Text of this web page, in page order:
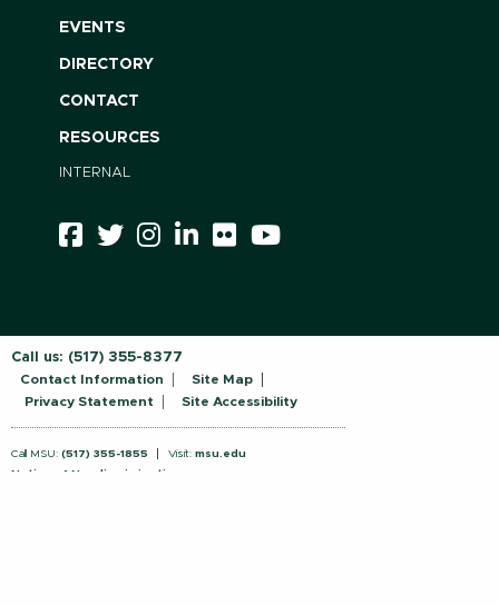
EVENTS
DIRECTORY
CONTACT
RESOURCES
INTERNAL
Call us: (517) 355-8377
Contact Information
Site Map
Privacy Statement
Site Accessibility
Call MSU: (517) 355-1855 Visit: msu.edu
Notice of Nondiscrimination